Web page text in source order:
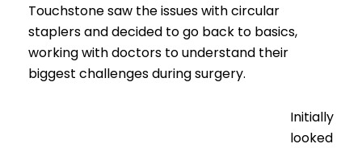
Touchstone saw the issues with circular
staplers and decided to go back to basics,
working with doctors to understand their
biggest challenges during surgery.
Initially
looked